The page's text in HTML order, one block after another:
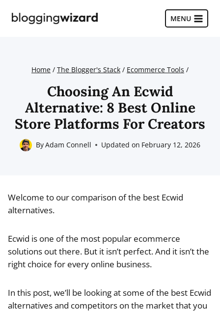
MENU
Home / The Blogger's Stack / Ecommerce Tools /
Choosing An Ecwid
Alternative: 8 Best Online
Store Platforms For Creators
ByAdam Connell Updated on February 12, 2026
Welcome to our comparison of the best Ecwid
alternatives.
Ecwid is one of the most popular ecommerce
solutions out there. But it isn’t perfect. And it isn’t the
right choice for every online business.
In this post, we’ll be looking at some of the best Ecwid
alternatives and competitors on the market that you